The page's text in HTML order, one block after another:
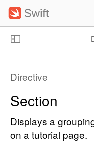
n
Directive
Section
Displays a
on a tutorial page.